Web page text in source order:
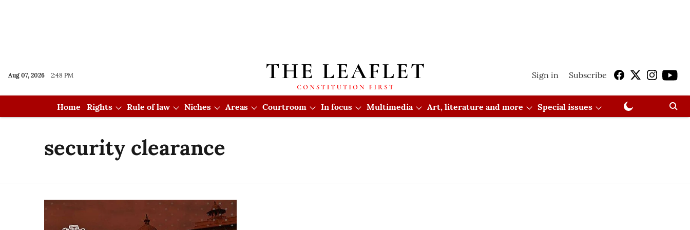
Aug 07, 2026 2:48 PM Sign in Subscribe
Home Rights Rule of law Niches Areas Courtroom In focus Multimedia Art, literature and more Special issues
security clearance